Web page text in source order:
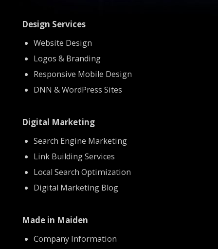
Design Services
Website Design
Logos & Branding
Responsive Mobile Design
DNN & WordPress Sites
Digital Marketing
Search Engine Marketing
Link Building Services
Local Search Optimization
Digital Marketing Blog
Made in Maiden
Company Information